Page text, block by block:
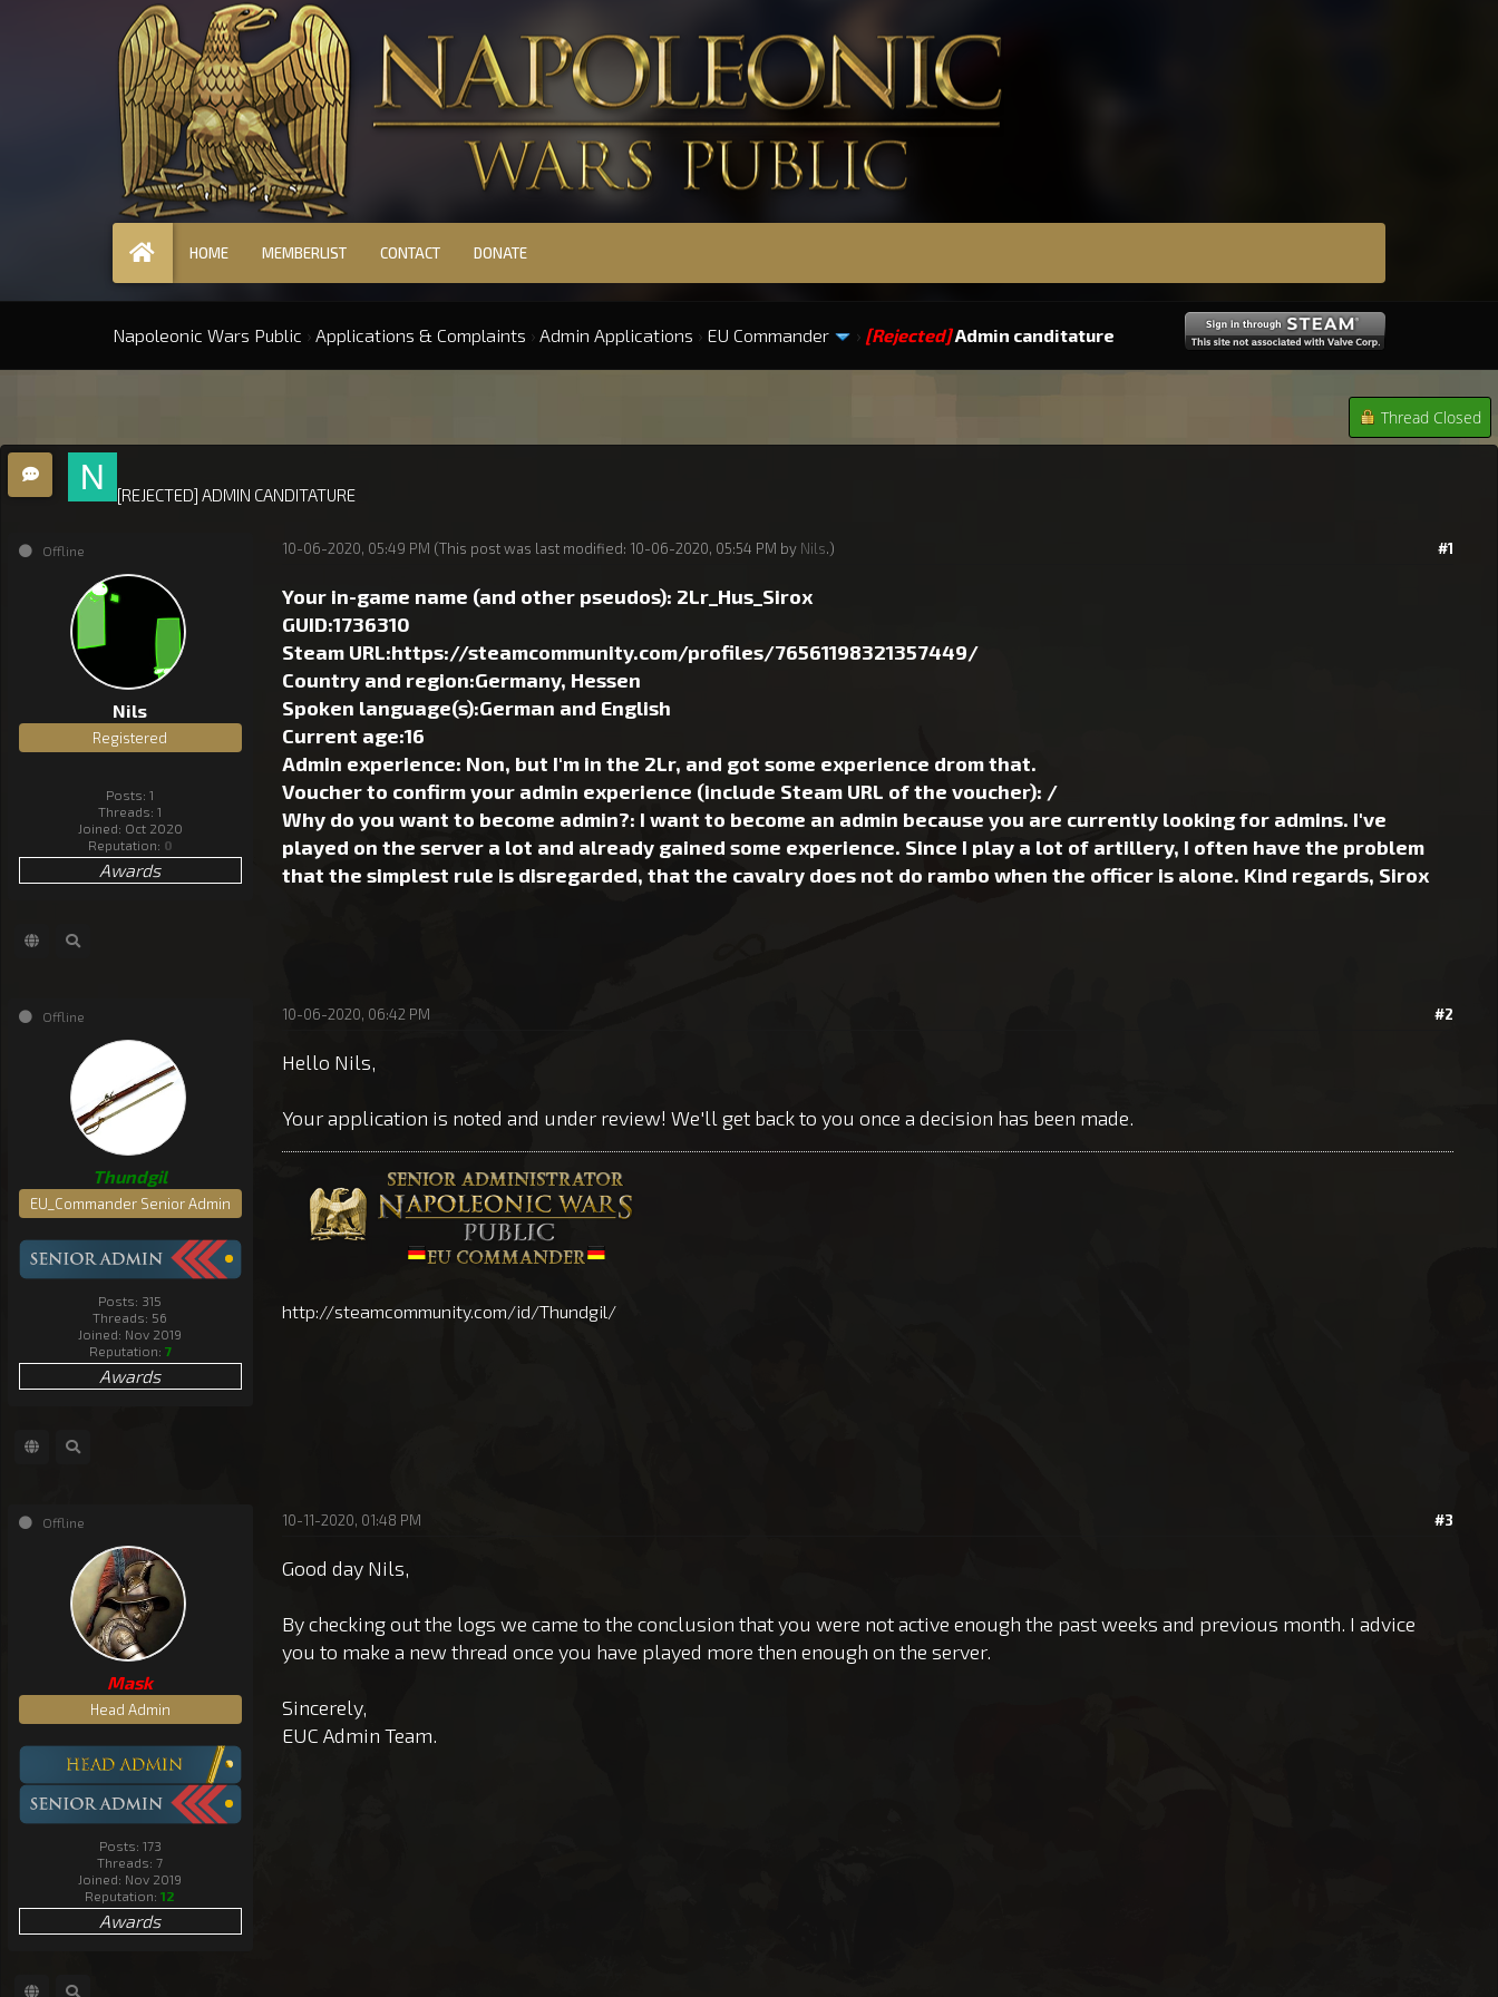
HOME MEMBERLIST CONTACT DONATE
Napoleonic Wars Public › Applications & Complaints › Admin Applications › EU Commander › [Rejected]Admin canditature
Thread Closed
[REJECTED] ADMIN CANDITATURE
Offline
Nils
Registered
Posts: 1
Threads: 1
Joined: Oct 2020
Reputation: 0
Awards
#1
10-06-2020, 05:49 PM (This post was last modified: 10-06-2020, 05:54 PM by Nils.)
Your in-game name (and other pseudos): 2Lr_Hus_Sirox
GUID:1736310
Steam URL:https://steamcommunity.com/profiles/76561198321357449/
Country and region:Germany, Hessen
Spoken language(s):German and English
Current age:16
Admin experience: Non, but I'm in the 2Lr, and got some experience drom that.
Voucher to confirm your admin experience (include Steam URL of the voucher): /
Why do you want to become admin?: I want to become an admin because you are currently looking for admins. I've
played on the server a lot and already gained some experience. Since I play a lot of artillery, I often have the problem
that the simplest rule is disregarded, that the cavalry does not do rambo when the officer is alone. Kind regards, Sirox
Offline
Thundgil
EU_Commander Senior Admin
Posts: 315
Threads: 56
Joined: Nov 2019
Reputation: 7
Awards
#2
10-06-2020, 06:42 PM
Hello Nils,
Your application is noted and under review! We'll get back to you once a decision has been made.
http://steamcommunity.com/id/Thundgil/
Offline
Mask
Head Admin
Posts: 173
Threads: 7
Joined: Nov 2019
Reputation:12
Awards
#3
10-11-2020, 01:48 PM
Good day Nils,
By checking out the logs we came to the conclusion that you were not active enough the past weeks and previous month. I advice
you to make a new thread once you have played more then enough on the server.
Sincerely,
EUC Admin Team.